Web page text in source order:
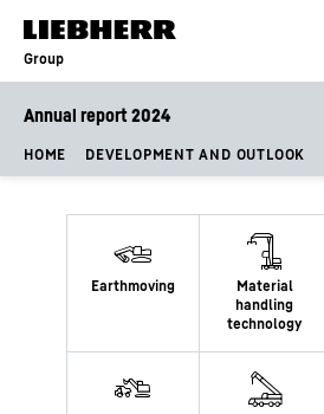
Skip to content
Group
Annual report 2024
HOME DEVELOPMENT AND OUTLOOK